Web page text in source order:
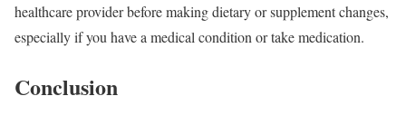
healthcare provider before making dietary or supplement changes,
especially if you have a medical condition or take medication.
Conclusion